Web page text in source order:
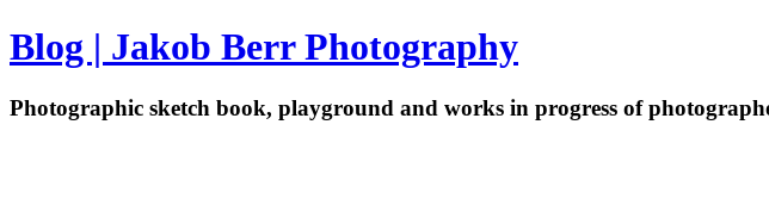
Blog | Jakob Berr Photography
Photographic sketch book, playground and works in progress of